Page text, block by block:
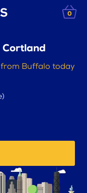
0
Buffalo today